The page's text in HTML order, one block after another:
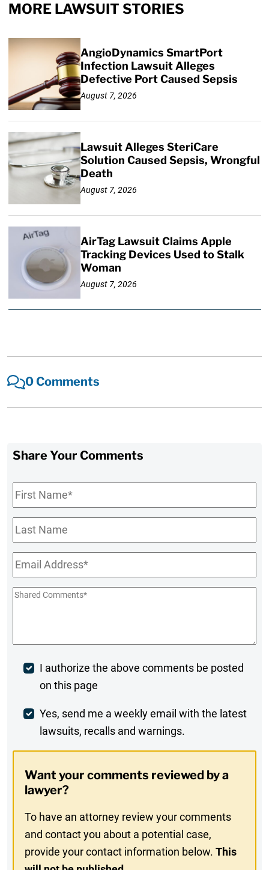
MORE LAWSUIT STORIES
AngioDynamics SmartPort
Infection Lawsuit Alleges
Defective Port Caused Sepsis
August 7, 2026
Lawsuit Alleges SteriCare
Solution Caused Sepsis, Wrongful
Death
August 7, 2026
AirTag Lawsuit Claims Apple
Tracking Devices Used to Stalk
Woman
August 7, 2026
0 Comments
Share Your Comments
First
Name*
Last
Name
Email*
Shared
Post
Comment
I authorize the above comments be posted
on this page
Weekly
Digest
In
Yes, send me a weekly email with the latest
lawsuits, recalls and warnings.
Want your comments reviewed by a
lawyer?
To have an attorney review your comments
and contact you about a potential case,
provide your contact information below.This